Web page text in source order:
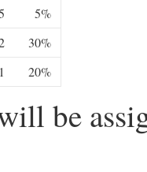
5%
30%
1 20%
be